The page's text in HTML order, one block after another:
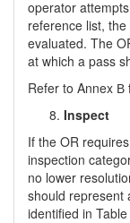
operator
reference list,
evaluated. The
at which a pass
Refer to Annex В
Inspect
If the OR
inspection
no lower
should represent
identified in Table